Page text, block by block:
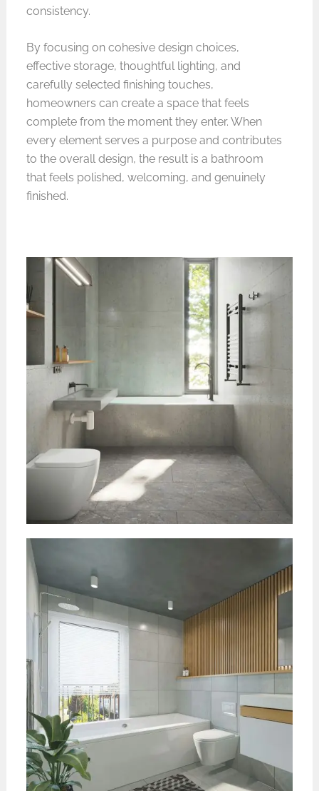
consistency.
By focusing on cohesive design choices,
effective storage, thoughtful lighting, and
carefully selected finishing touches,
homeowners can create a space that feels
complete from the moment they enter. When
every element serves a purpose and contributes
to the overall design, the result is a bathroom
that feels polished, welcoming, and genuinely
finished.